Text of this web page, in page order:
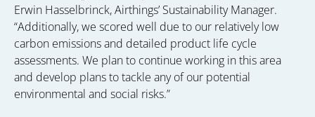
Erwin Hasselbrinck, Airthings’ Sustainability Manager.
“Additionally, we scored well due to our relatively low
carbon emissions and detailed product life cycle
assessments. We plan to continue working in this area
and develop plans to tackle any of our potential
environmental and social risks.”